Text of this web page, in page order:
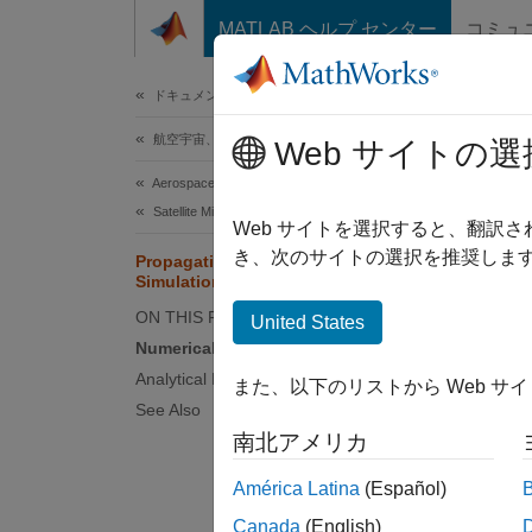
コンテンツへスキップ
MATLAB ヘルプ センター コミュ
ドキュメンテーションのホーム
航空宇宙、防衛
Aerospace Toolbox
Satellite Mission Analysis
Propagation Methods in Spacecraft
Simulation
ON THIS PAGE
Numerical Propagation Workflow
Analytical Propagation Workflow
See Also
This
Web サイトの選
Web サイトを選択すると、翻訳
き、次のサイトの選択を推奨しま
United States
また、以下のリストから Web サ
南北アメリカ
América Latina (Español)
Canada (English)